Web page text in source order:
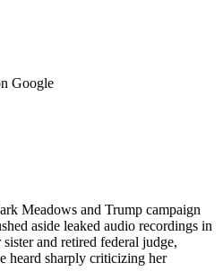
Google
Meadows and Trump campaign
aside leaked audio recordings in
and retired federal judge,
heard sharply criticizing her